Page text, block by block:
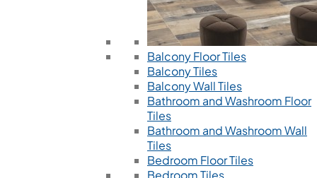
Balcony Floor Tiles
Balcony Tiles
Balcony Wall Tiles
Bathroom and Washroom Floor
Tiles
Bathroom and Washroom Wall
Tiles
Bedroom Floor Tiles
Bedroom Tiles